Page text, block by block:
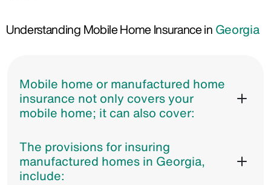
Understanding Mobile Home Insurance in Georgia
Mobile home or manufactured home
insurance not only covers your
mobile home; it can also cover:
The provisions for insuring
manufactured homes in Georgia,
include: